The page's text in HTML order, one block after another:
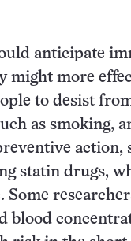
anticipate
might more
to desist
as smoking,
action,
statin drugs,
Some
blood